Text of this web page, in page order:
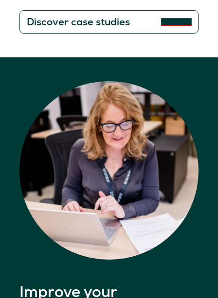
Discover case studies
Improve your